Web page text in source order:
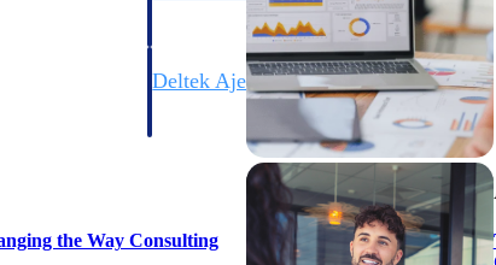
ERP built for architecture, engineering, and
tools for
Deltek Ajera
Project and accounting software for small A&E
the Way Consulting